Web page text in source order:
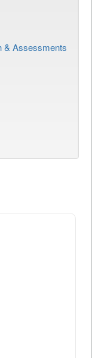
& Assessments